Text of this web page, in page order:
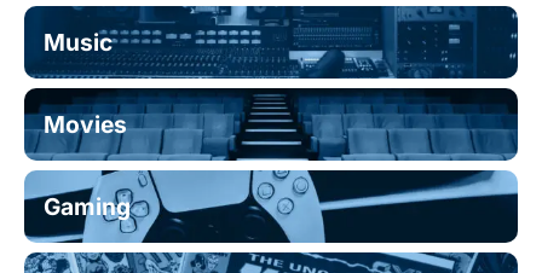
Music
Movies
Gaming